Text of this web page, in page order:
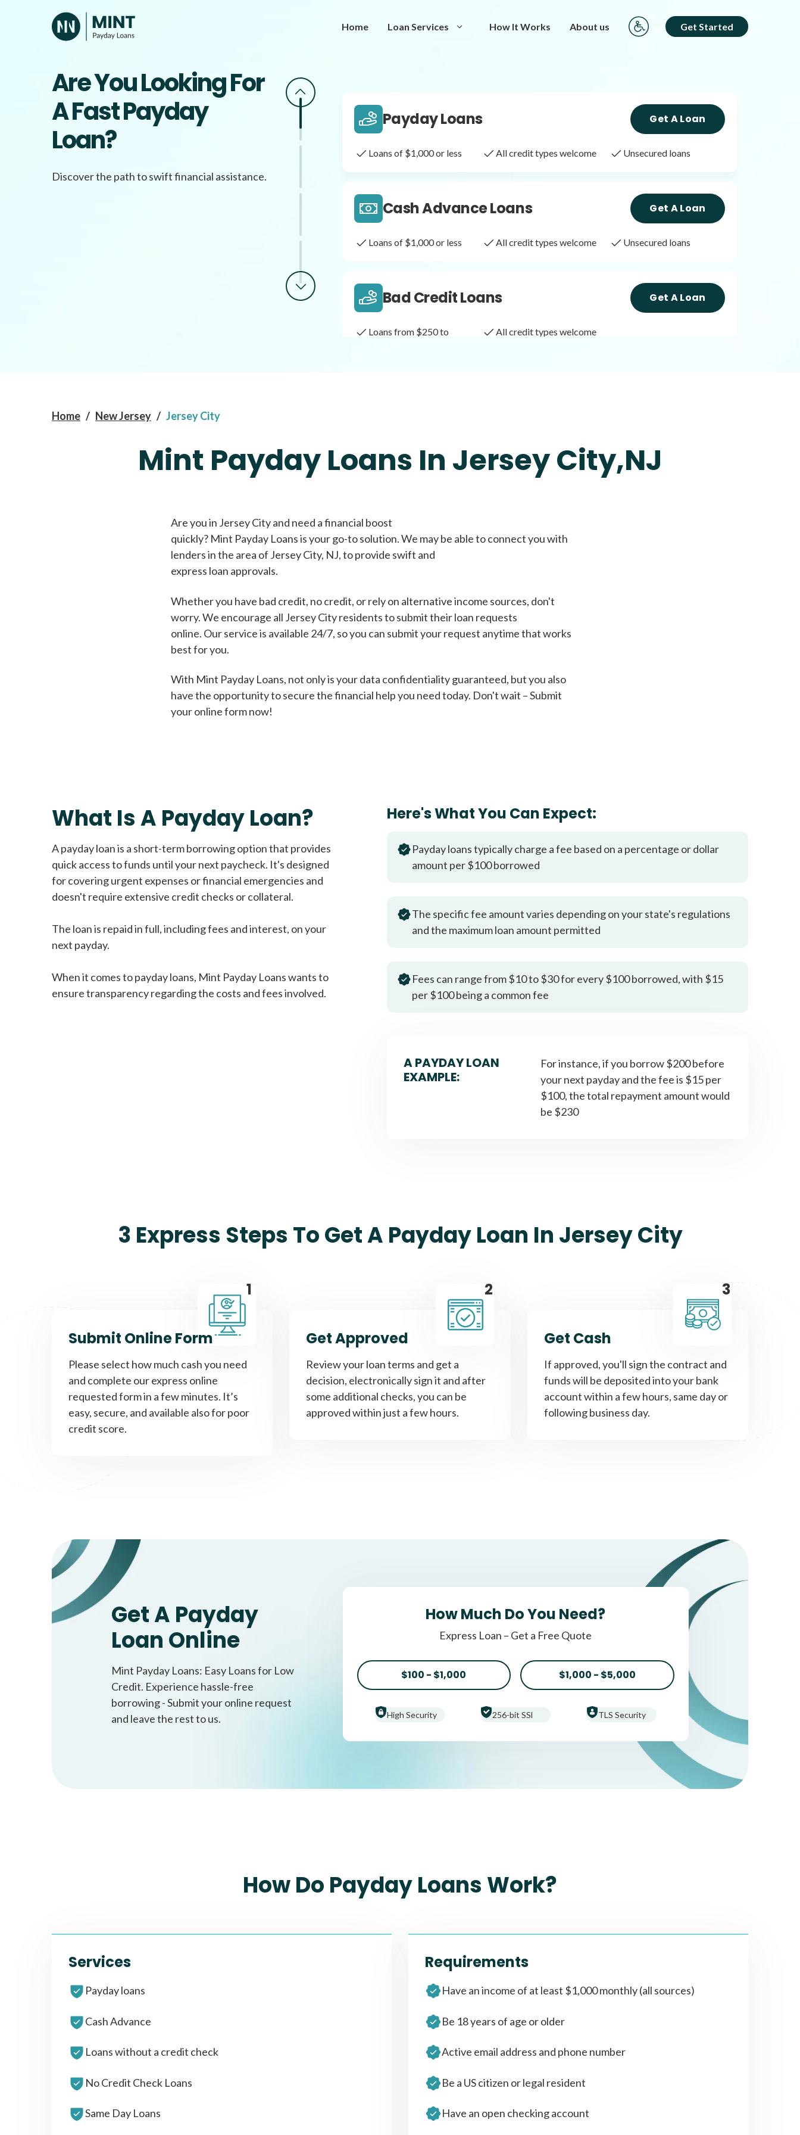
Home Loan Services How It Works About us Get Started
Are You Looking For
A Fast Payday
Loan?
Discover the path to swift financial assistance.
Same Day Loans Get A Loan
Payday Loans Get A Loan
Loans of $1,000 or less All credit types welcome Unsecured loans
Cash Advance Loans Get A Loan
Loans of $1,000 or less All credit types welcome Unsecured loans
Bad Credit Loans Get A Loan
Loans from $250 to
All credit types welcome
Loans of $1,000 or less
Loans of $1,000 or less All credit types welcome
Loans from $250 to
All credit types welcome
Fast approval loans All credit types welcome
Home / New Jersey / Jersey City
Mint Payday Loans In Jersey City,NJ
Are you in Jersey City and need a financial boost
quickly? Mint Payday Loans is your go-to solution. We may be able to connect you with
lenders in the area of Jersey City, NJ, to provide swift and
express loan approvals.
Whether you have bad credit, no credit, or rely on alternative income sources, don't
worry. We encourage all Jersey City residents to submit their loan requests
online. Our service is available 24/7, so you can submit your request anytime that works
best for you.
With Mint Payday Loans, not only is your data confidentiality guaranteed, but you also
have the opportunity to secure the financial help you need today. Don't wait – Submit
your online form now!
What Is A Payday Loan?
A payday loan is a short-term borrowing option that provides
quick access to funds until your next paycheck. It's designed
for covering urgent expenses or financial emergencies and
doesn't require extensive credit checks or collateral.
The loan is repaid in full, including fees and interest, on your
next payday.
When it comes to payday loans, Mint Payday Loans wants to
ensure transparency regarding the costs and fees involved.
Here's What You Can Expect:
Payday loans typically charge a fee based on a percentage or dollar
amount per $100 borrowed
The specific fee amount varies depending on your state's regulations
and the maximum loan amount permitted
Fees can range from $10 to $30 for every $100 borrowed, with $15
per $100 being a common fee
A PAYDAY LOAN
EXAMPLE:
For instance, if you borrow $200 before
your next payday and the fee is $15 per
$100, the total repayment amount would
be $230
3 Express Steps To Get A Payday Loan In Jersey City
1
Submit Online Form
Please select how much cash you need
and complete our express online
requested form in a few minutes. It’s
easy, secure, and available also for poor
credit score.
2
Get Approved
Review your loan terms and get a
decision, electronically sign it and after
some additional checks, you can be
approved within just a few hours.
3
Get Cash
If approved, you'll sign the contract and
funds will be deposited into your bank
account within a few hours, same day or
following business day.
Get A Payday
Loan Online
Mint Payday Loans: Easy Loans for Low
Credit. Experience hassle-free
borrowing - Submit your online request
and leave the rest to us.
How Much Do You Need?
Express Loan – Get a Free Quote
$100 - $1,000 $1,000 - $5,000
High Security 256-bit SSl TLS Security
How Do Payday Loans Work?
Services
Payday loans
Cash Advance
Loans without a credit check
No Credit Check Loans
Same Day Loans
Requirements
Have an income of at least $1,000 monthly (all sources)
Be 18 years of age or older
Active email address and phone number
Be a US citizen or legal resident
Have an open checking account